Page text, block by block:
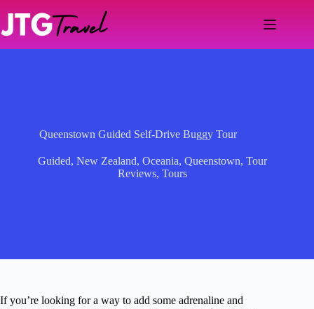
content
Queenstown Guided Self-Drive Buggy Tour
Guided, New Zealand, Oceania, Queenstown, Tour
Reviews, Tours
If you’re looking for a way to add some adrenaline and